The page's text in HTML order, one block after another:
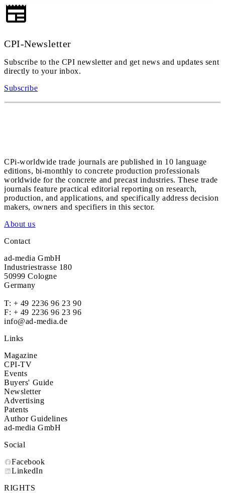
CPI-Newsletter
Subscribe to the CPI newsletter and get news and updates sent
directly to your inbox.
Subscribe
CPi-worldwide trade journals are published in 10 language
editions, bi-monthly to concrete production professionals
worldwide for the concrete and precast industries. These trade
journals feature practical editorial reporting on research,
production, and applications, and specifically address decision
makers, owners and specifiers in this sector.
About us
Contact
ad-media GmbH
Industriestrasse 180
50999 Cologne
Germany
T: + 49 2236 96 23 90
F: + 49 2236 96 23 96
info@ad-media.de
Links
Magazine
CPI-TV
Events
Buyers' Guide
Newsletter
Advertising
Patents
Author Guidelines
ad-media GmbH
Social
Facebook
LinkedIn
RIGHTS